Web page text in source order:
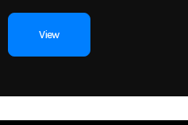
View